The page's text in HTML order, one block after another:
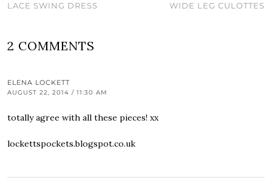
LACE SWING DRESS
WIDE LEG CULOTTES
2 COMMENTS
ELENA LOCKETT
AUGUST 22, 2014 / 11:30 AM
totally agree with all these pieces! xx
lockettspockets.blogspot.co.uk